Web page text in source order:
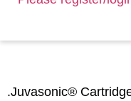
.Juvasonic®